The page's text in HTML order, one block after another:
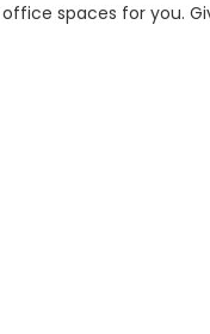
spaces for you.